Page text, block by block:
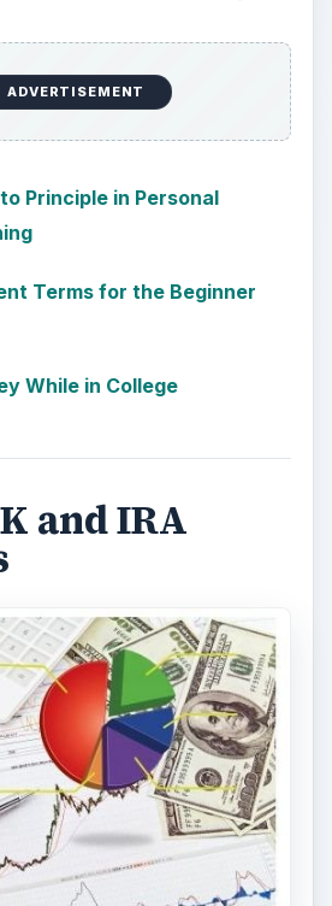
ADVERTISEMENT
Principle in Personal
Terms for the Beginner
While in College
and IRA